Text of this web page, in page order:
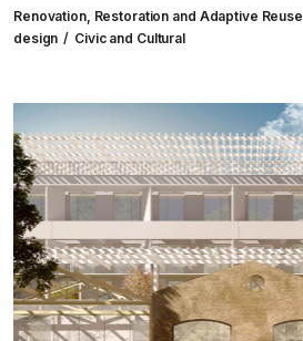
Renovation, Restoration and Adaptive Reuse
design
Civic and Cultural